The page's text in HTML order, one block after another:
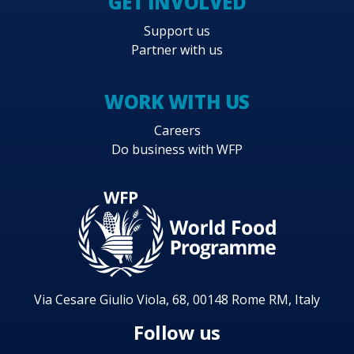
Support us
Partner with us
WORK WITH US
Careers
Do business with WFP
Via Cesare Giulio Viola, 68, 00148 Rome RM, Italy
Follow us